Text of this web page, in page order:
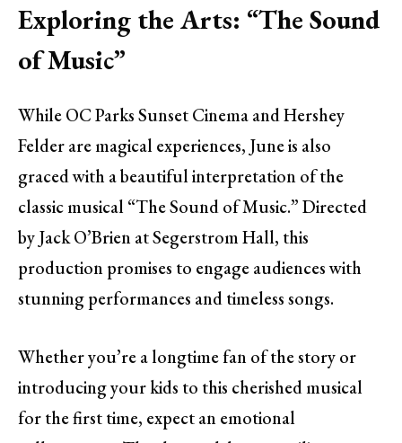
Exploring the Arts: “The Sound
of Music”
While OC Parks Sunset Cinema and Hershey
Felder are magical experiences, June is also
graced with a beautiful interpretation of the
classic musical “The Sound of Music.” Directed
by Jack O’Brien at Segerstrom Hall, this
production promises to engage audiences with
stunning performances and timeless songs.
Whether you’re a longtime fan of the story or
introducing your kids to this cherished musical
for the first time, expect an emotional